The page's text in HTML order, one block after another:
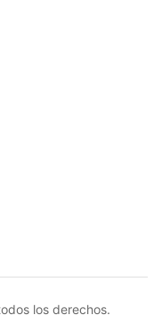
los derechos.